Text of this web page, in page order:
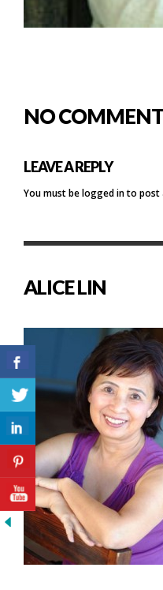
NO COMMENT
LEAVE A REPLY
You must belogged into post
ALICE LIN